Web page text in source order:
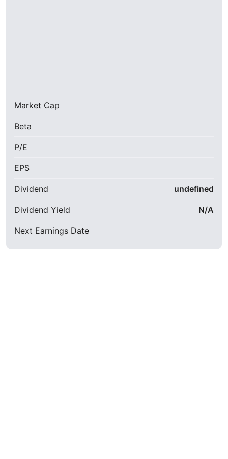
Market Cap
Beta
P/E
EPS
Dividend undefined
Dividend Yield N/A
Next Earnings Date